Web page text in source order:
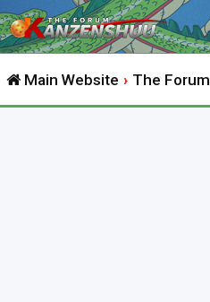
Main Website The Forum